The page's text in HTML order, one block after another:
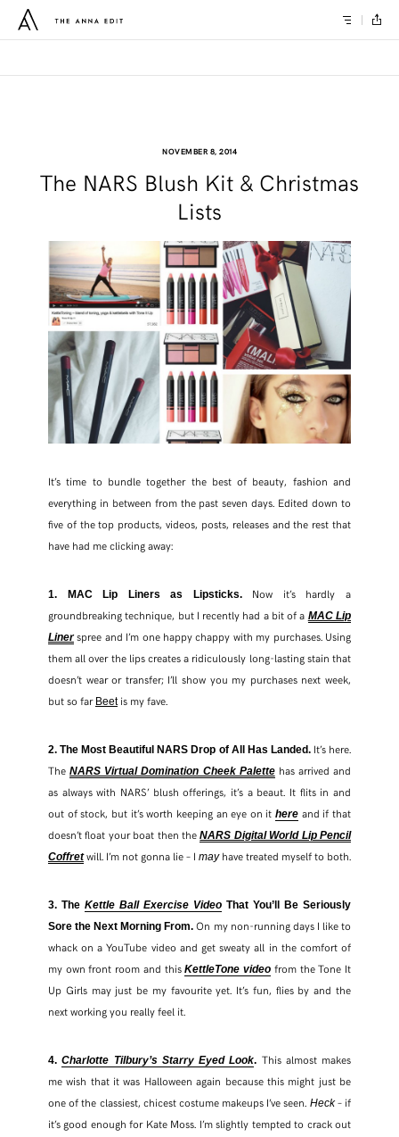
SHARE THIS POST
NOVEMBER 8, 2014
The NARS Blush Kit & Christmas
Lists
It’s time to bundle together the best of beauty, fashion and
everything in between from the past seven days. Edited down to
five of the top products, videos, posts, releases and the rest that
have had me clicking away:
1. MAC Lip Liners as Lipsticks. Now it’s hardly a
groundbreaking technique, but I recently had a bit of a MAC Lip
Linerspree and I’m one happy chappy with my purchases. Using
them all over the lips creates a ridiculously long-lasting stain that
doesn’t wear or transfer; I’ll show you my purchases next week,
but so far Beetis my fave.
2. The Most Beautiful NARS Drop of All Has Landed.It’s here.
TheNARS Virtual Domination Cheek Palettehas arrived and
as always with NARS’ blush offerings, it’s a beaut. It flits in and
out of stock, but it’s worth keeping an eye on ithere and if that
doesn’t float your boat then theNARS Digital World Lip Pencil
Coffretwill. I’m not gonna lie – I mayhave treated myself to both.
3. The Kettle Ball Exercise Video That You’ll Be Seriously
Sore the Next Morning From.On my non-running days I like to
whack on a YouTube video and get sweaty all in the comfort of
my own front room and thisKettleTone video from the Tone It
Up Girls may just be my favourite yet. It’s fun, flies by and the
next working you really feel it.
4.Charlotte Tilbury’s Starry Eyed Look. This almost makes
me wish that it was Halloween again because this might just be
one of the classiest, chicest costume makeups I’ve seen. Heck– if
it’s good enough for Kate Moss. I’m slightly tempted to crack out